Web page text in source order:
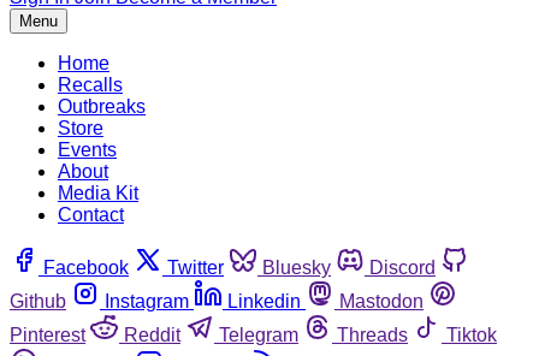
Menu
Home
Recalls
Outbreaks
Store
Events
About
Media Kit
Contact
Facebook Twitter Bluesky
Discord
Github
Instagram Linkedin
Mastodon
Pinterest
Reddit Telegram Threads
Tiktok